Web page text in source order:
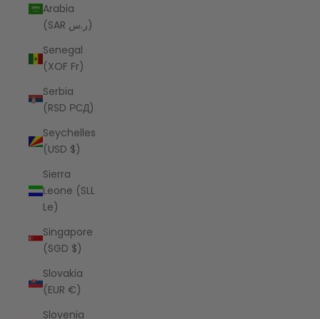
Arabia
(SAR ر.س)
Senegal
(XOF Fr)
Serbia
(RSD РСД)
Seychelles
(USD $)
Sierra
Leone (SLL
Le)
Singapore
(SGD $)
Slovakia
(EUR €)
Slovenia